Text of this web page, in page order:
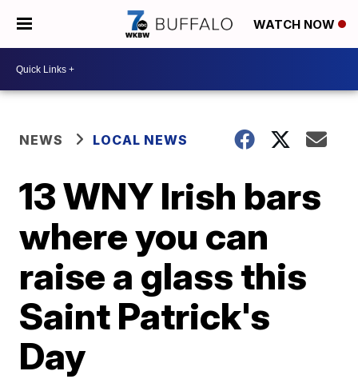
WATCH NOW
NEWS LOCAL NEWS
13 WNY Irish bars
where you can
raise a glass this
Saint Patrick's
Day